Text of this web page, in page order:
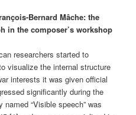
Bernard Mâche: the
in the composer’s workshop
researchers started to
visualize the internal structure
interests it was given official
significantly during the
“Visible speech” was